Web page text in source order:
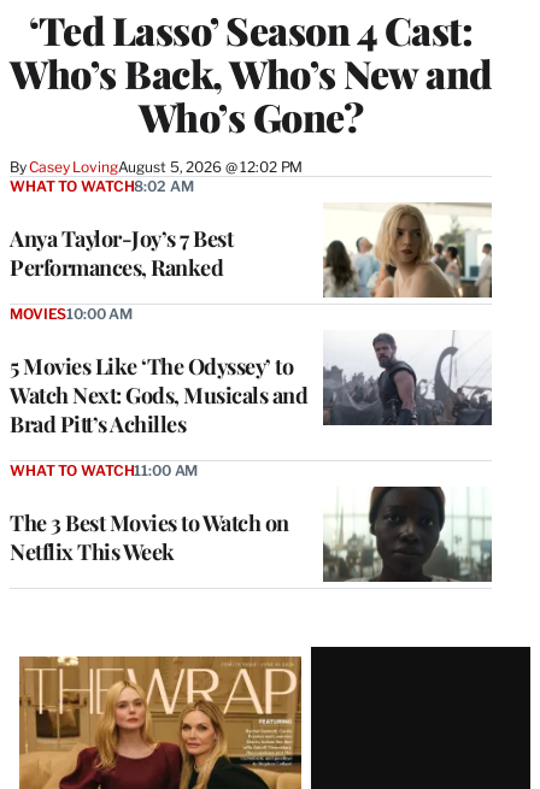
‘Ted Lasso’ Season 4 Cast:
Who’s Back, Who’s New and
Who’s Gone?
ByCasey LovingAugust 5, 2026 @ 12:02 PM
Anya Taylor-Joy’s 7 Best
Performances, Ranked
WHAT TO WATCH8:02 AM
5 Movies Like ‘The Odyssey’ to
Watch Next: Gods, Musicals and
Brad Pitt’s Achilles
MOVIES10:00 AM
The 3 Best Movies to Watch on
Netflix This Week
WHAT TO WATCH11:00 AM
Latest
Magazine
Issue